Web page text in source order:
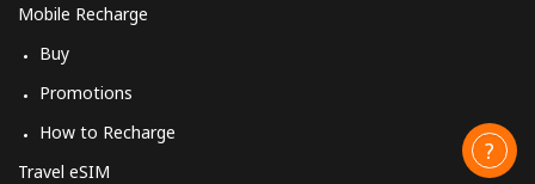
Mobile Recharge
Buy
Promotions
How to Recharge
Travel eSIM